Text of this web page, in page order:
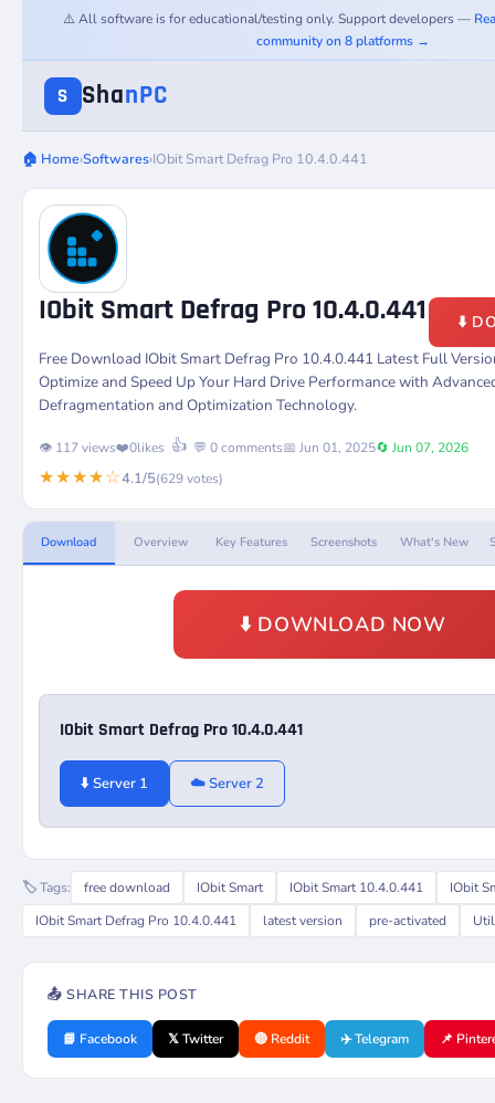
⚠️ All software is for educational/testing only. Support developers —
community on 8 platforms →
S ShanPC
🏠 Home›Softwares›IObit Smart Defrag Pro 10.4.0.441
IObit Smart Defrag Pro 10.4.0.441
⬇️
Free Download IObit Smart Defrag Pro 10.4.0.441 Latest Full
Optimize and Speed Up Your Hard Drive Performance with
Defragmentation and Optimization Technology.
👁️ 117 views❤️0likes 👍 💬 0 comments📅 Jun 01, 2025🔄 Jun 07, 2026
★★★★☆4.1/5(629 votes)
Download Overview Key Features Screenshots What's New
⬇️ DOWNLOAD NOW
IObit Smart Defrag Pro 10.4.0.441
⬇️ Server 1 ☁️ Server 2
🏷️ Tags: free download IObit Smart IObit Smart 10.4.0.441
IObit
IObit Smart Defrag Pro 10.4.0.441
latest version pre-activated
📤 SHARE THIS POST
📘 Facebook 𝕏 Twitter 🔴 Reddit ✈️ Telegram 📌